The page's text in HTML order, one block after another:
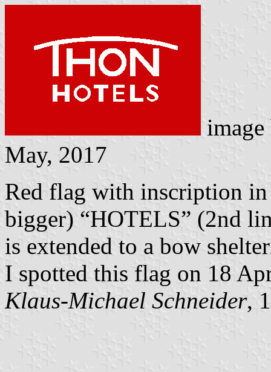
May, 2017
Red flag with inscription
bigger) “HOTELS” (2nd
is extended to a bow
I spotted this flag on 18
Klaus-Michael Schneider,